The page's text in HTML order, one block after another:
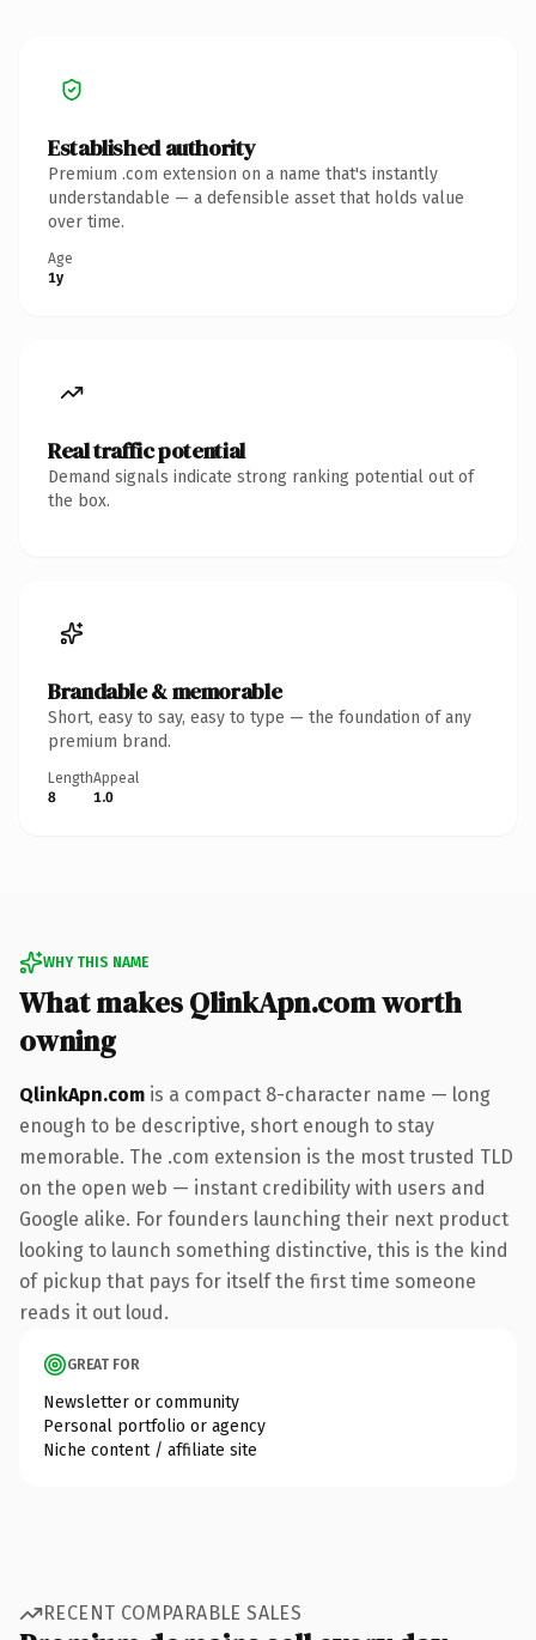
Established authority
Premium .com extension on a name that's instantly
understandable — a defensible asset that holds value
over time.
Age
1y
Real traffic potential
Demand signals indicate strong ranking potential out of
the box.
Brandable & memorable
Short, easy to say, easy to type — the foundation of any
premium brand.
Length
8
Appeal
1.0
WHY THIS NAME
What makes QlinkApn.com worth
owning
QlinkApn.com is a compact 8-character name — long
enough to be descriptive, short enough to stay
memorable. The .com extension is the most trusted TLD
on the open web — instant credibility with users and
Google alike. For founders launching their next product
looking to launch something distinctive, this is the kind
of pickup that pays for itself the first time someone
reads it out loud.
GREAT FOR
Newsletter or community
Personal portfolio or agency
Niche content / affiliate site
RECENT COMPARABLE SALES